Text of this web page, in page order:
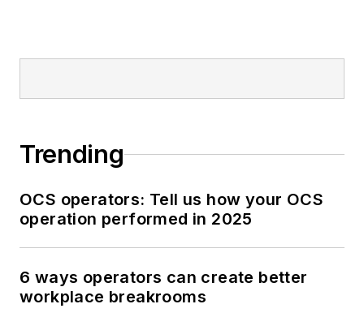
Trending
OCS operators: Tell us how your OCS
operation performed in 2025
6 ways operators can create better
workplace breakrooms